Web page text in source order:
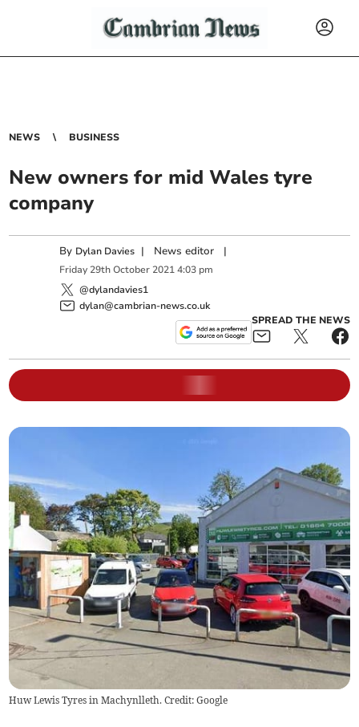
NEWS BUSINESS
New owners for mid Wales tyre
company
By Dylan Davies | News editor |
Friday 29th October 2021 4:03 pm
@dylandavies1
dylan@cambrian-news.co.uk
SPREAD THE NEWS
Huw Lewis Tyres in Machynlleth. Credit: Google